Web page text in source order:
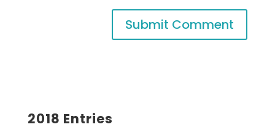
2018 Entries